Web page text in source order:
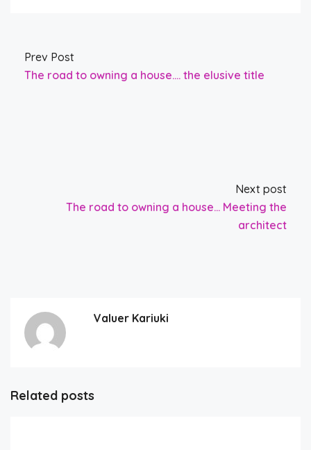
Prev Post
The road to owning a house…. the elusive title
Next post
The road to owning a house… Meeting the
architect
Valuer Kariuki
Related posts